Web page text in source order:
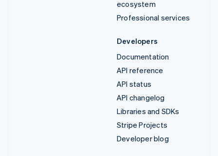
ecosystem
Professional services
Developers
Documentation
API reference
API status
API changelog
Libraries and SDKs
Stripe Projects
Developer blog